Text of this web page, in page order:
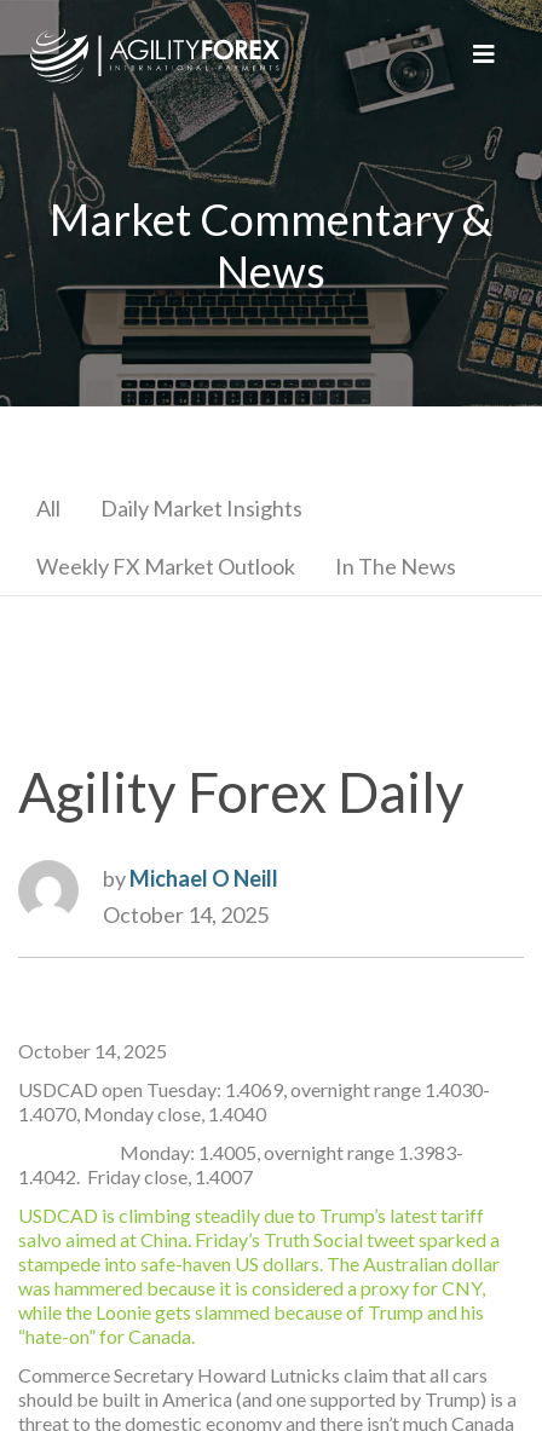
Market Commentary &
News
All Daily Market Insights
Weekly FX Market Outlook In The News
Agility Forex Daily
byMichael O Neill
October 14, 2025
October 14, 2025
USDCAD open Tuesday: 1.4069, overnight range 1.4030-
1.4070, Monday close, 1.4040
Monday: 1.4005, overnight range 1.3983-
1.4042. Friday close, 1.4007
USDCAD is climbing steadily due to Trump’s latest tariff
salvo aimed at China. Friday’s Truth Social tweet sparked a
stampede into safe-haven US dollars. The Australian dollar
was hammered because it is considered a proxy for CNY,
while the Loonie gets slammed because of Trump and his
“hate-on” for Canada.
Commerce Secretary Howard Lutnicks claim that all cars
should be built in America (and one supported by Trump) is a
threat to the domestic economy and there isn’t much Canada